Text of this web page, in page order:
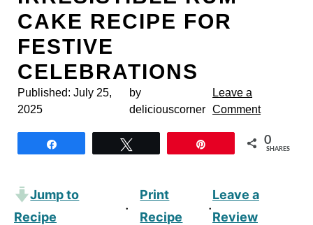
CAKE RECIPE FOR
FESTIVE
CELEBRATIONS
Published: July 25,
2025
by
deliciouscorner
Leave a
Comment
0
SHARES
Jump to
Recipe
·
Print
Recipe
·
Leave a
Review